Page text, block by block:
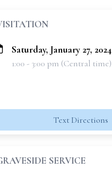
Saturday, January 27, 2024
1:00 - 3:00 pm (Central time)
Text Directions
SERVICE